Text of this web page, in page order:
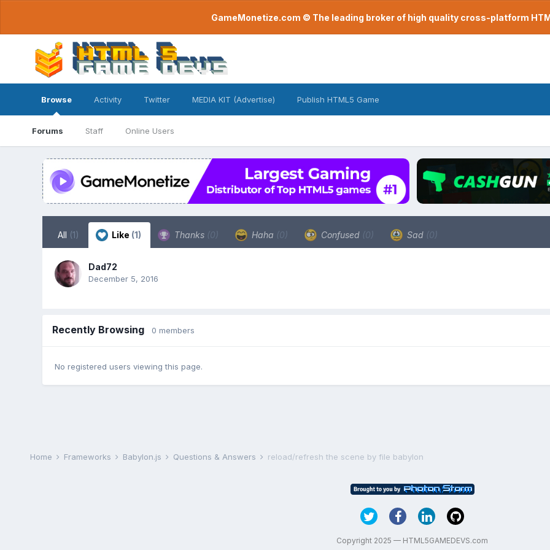
GameMonetize.com © The leading broker of high quality cross-platform
Browse
Forums Staff Online Users
Activity Twitter MEDIA KIT (Advertise) Publish HTML5 Game
All (1) Like (1) Thanks (0) Haha (0) Confused (0) Sad (0)
Dad72
December 5, 2016
Recently Browsing 0 members
No registered users viewing this page.
Home Frameworks Babylon.js Questions & Answers reload/refresh the scene by file babylon
Copyright 2025 — HTML5GAMEDEVS.com